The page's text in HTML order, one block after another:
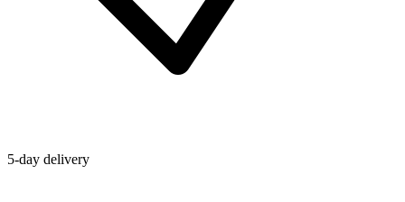
5-day delivery